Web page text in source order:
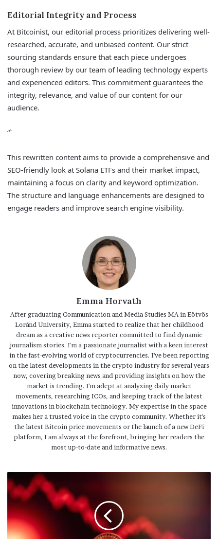
Editorial Integrity and Process
At Bitcoinist, our editorial process prioritizes delivering well-
researched, accurate, and unbiased content. Our strict
sourcing standards ensure that each piece undergoes
thorough review by our team of leading technology experts
and experienced editors. This commitment guarantees the
integrity, relevance, and value of our content for our
audience.
“`
This rewritten content aims to provide a comprehensive and
SEO-friendly look at Solana ETFs and their market impact,
maintaining a focus on clarity and keyword optimization.
The structure and language enhancements are designed to
engage readers and improve search engine visibility.
Emma Horvath
After graduating Communication and Media Studies MA in Eötvös
Loránd University, Emma started to realize that her childhood
dream as a creative news reporter committed to find dynamic
journalism stories. I'm a passionate journalist with a keen interest
in the fast-evolving world of cryptocurrencies. I've been reporting
on the latest developments in the crypto industry for several years
now, covering breaking news and providing insights on how the
market is trending. I'm adept at analyzing daily market
movements, researching ICOs, and keeping track of the latest
innovations in blockchain technology. My expertise in the space
makes her a trusted voice in the crypto community. Whether it's
the latest Bitcoin price movements or the launch of a new DeFi
platform, I am always at the forefront, bringing her readers the
most up-to-date and informative news.